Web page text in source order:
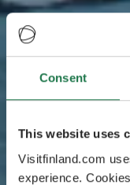
Consent
This website uses
Visitfinland.com
experience.